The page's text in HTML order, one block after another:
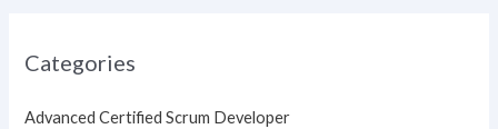
Categories
Advanced Certified Scrum Developer